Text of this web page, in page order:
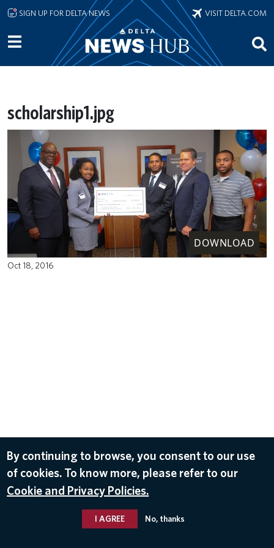
Skip to main content
SIGN UP FOR DELTA NEWS VISIT DELTA.COM
scholarship1.jpg
DOWNLOAD
Oct 18, 2016
By continuing to browse, you consent to our use
of cookies. To know more, please refer to our
Cookie and Privacy Policies.
I AGREE No, thanks